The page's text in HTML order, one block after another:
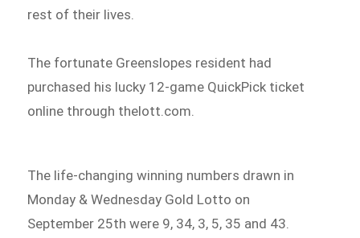
rest of their lives.
The fortunate Greenslopes resident had
purchased his lucky 12-game QuickPick ticket
online through thelott.com.
The life-changing winning numbers drawn in
Monday & Wednesday Gold Lotto on
September 25th were 9, 34, 3, 5, 35 and 43.